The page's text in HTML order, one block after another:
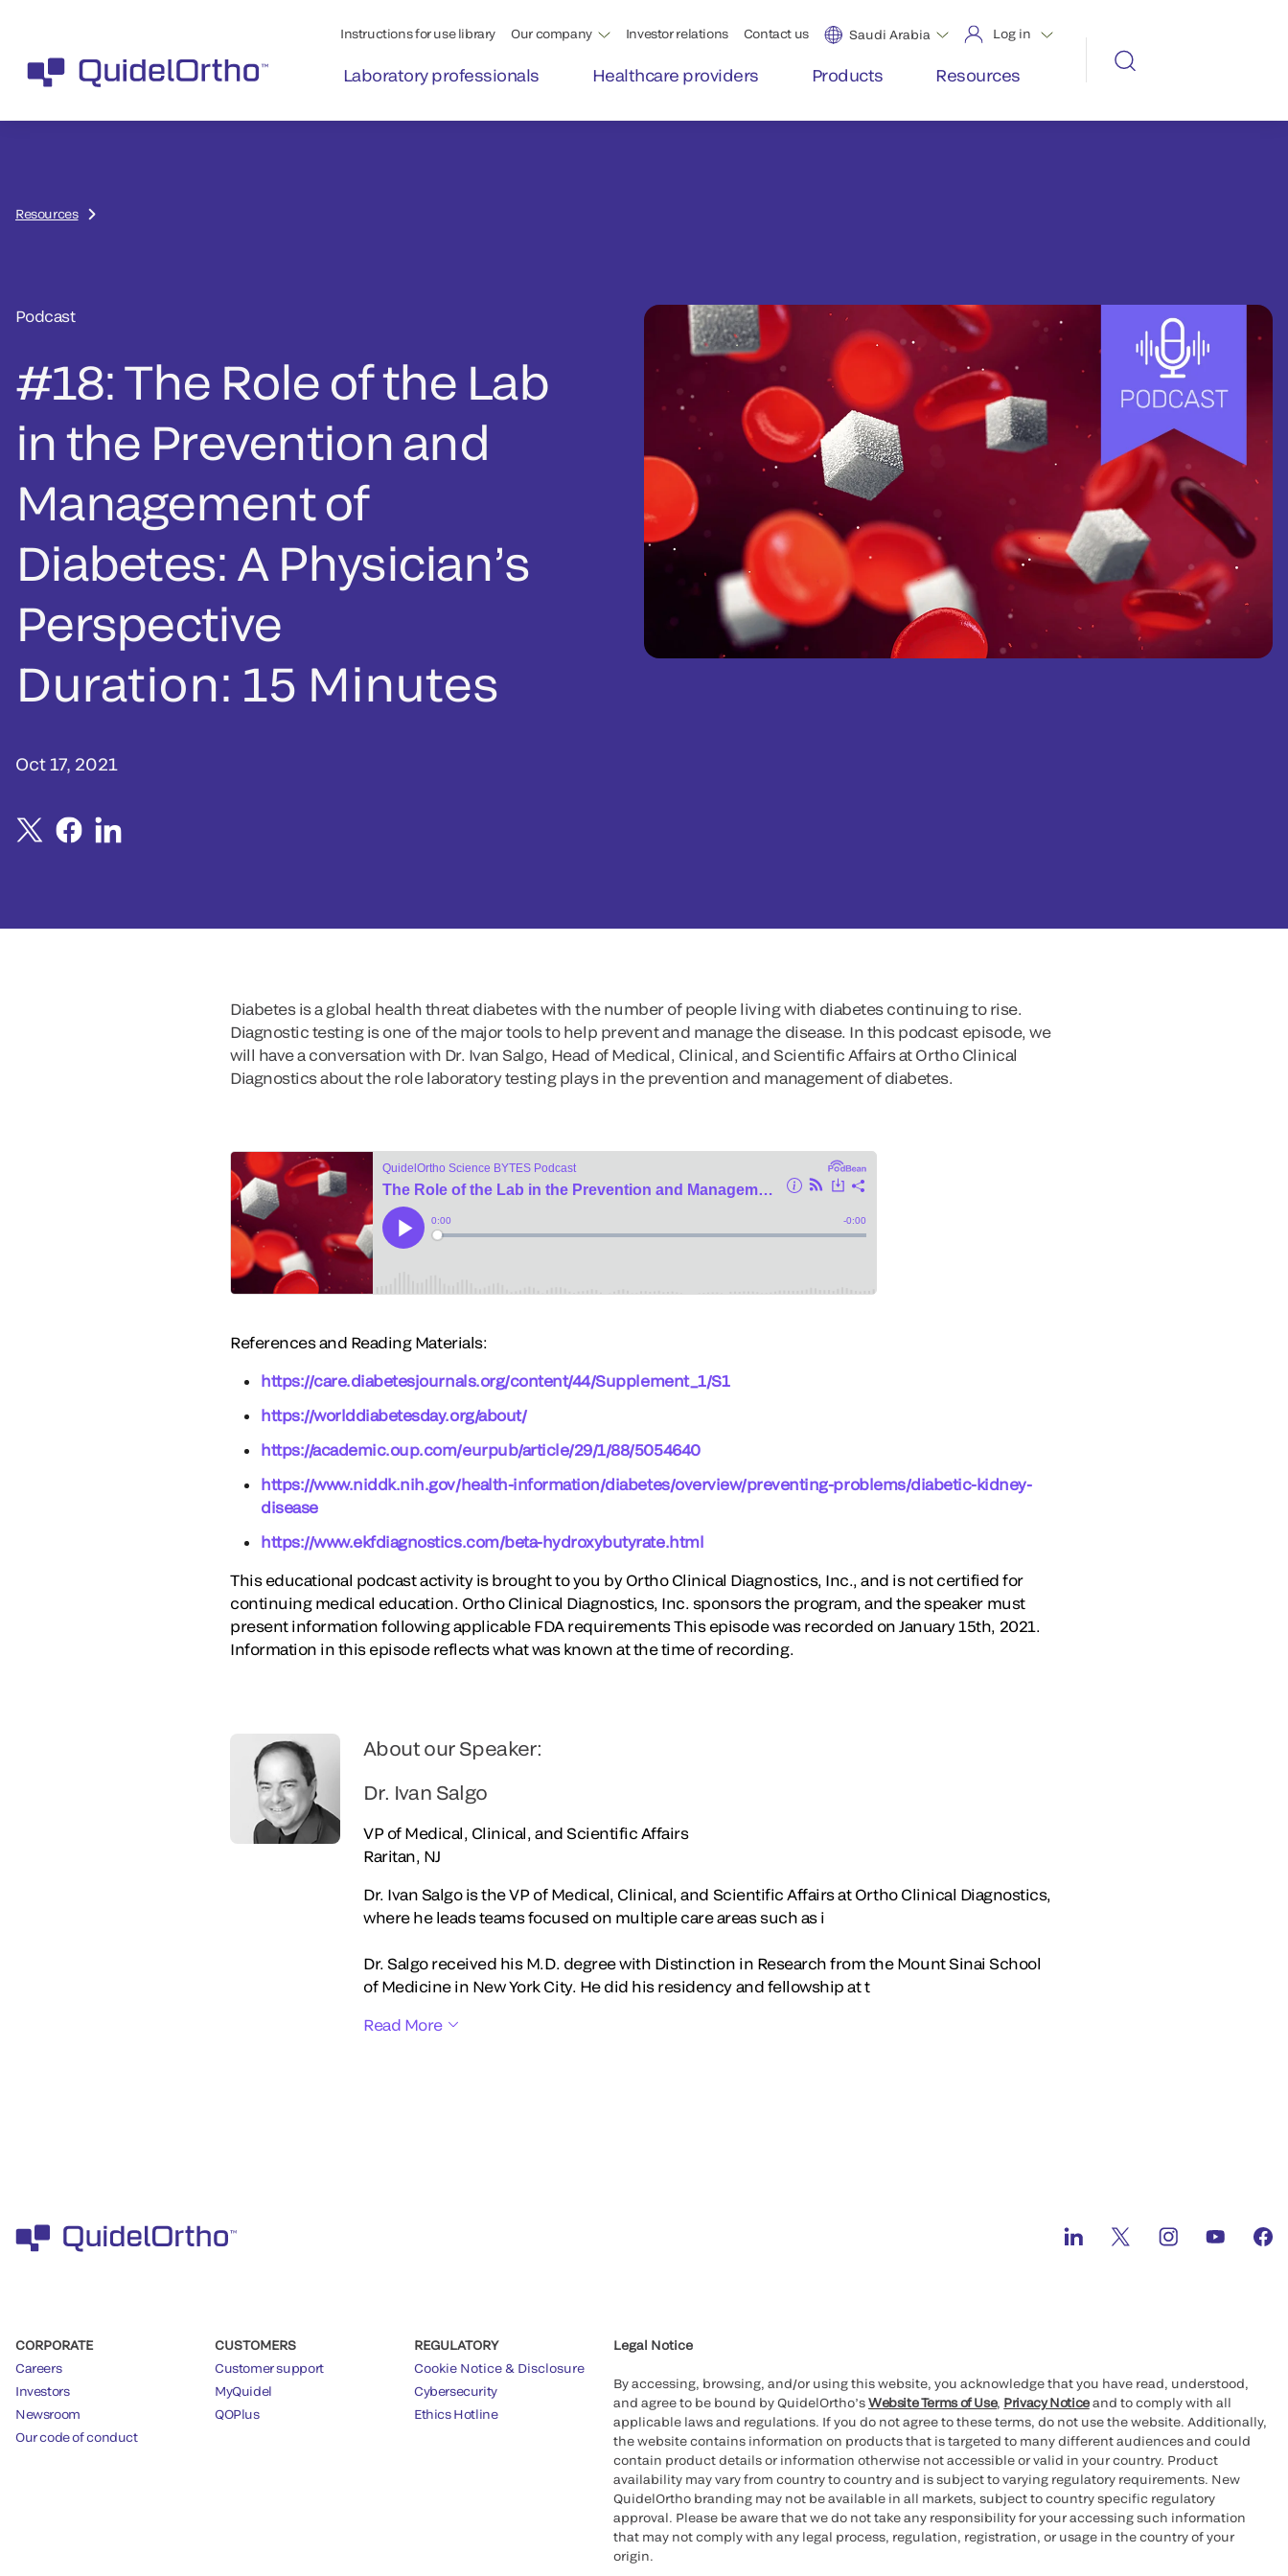
Instructions for use library Our company Investor relations Contact us Saudi Arabia Log in
Laboratory professionals Healthcare providers Products Resources
Resources
Podcast
#18: The Role of the Lab
in the Prevention and
Management of
Diabetes: A Physician’s
Perspective
Duration: 15 Minutes
Oct 17, 2021
Diabetes is a global health threat diabetes with the number of people living with diabetes continuing to rise.
Diagnostic testing is one of the major tools to help prevent and manage the disease. In this podcast episode, we
will have a conversation with Dr. Ivan Salgo, Head of Medical, Clinical, and Scientific Affairs at Ortho Clinical
Diagnostics about the role laboratory testing plays in the prevention and management of diabetes.
References and Reading Materials:
https://care.diabetesjournals.org/content/44/Supplement_1/S1
https://worlddiabetesday.org/about/
https://academic.oup.com/eurpub/article/29/1/88/5054640
https://www.niddk.nih.gov/health-information/diabetes/overview/preventing-problems/diabetic-kidney-
disease
https://www.ekfdiagnostics.com/beta-hydroxybutyrate.html
This educational podcast activity is brought to you by Ortho Clinical Diagnostics, Inc., and is not certified for
continuing medical education. Ortho Clinical Diagnostics, Inc. sponsors the program, and the speaker must
present information following applicable FDA requirements This episode was recorded on January 15th, 2021.
Information in this episode reflects what was known at the time of recording.
About our Speaker:
Dr. Ivan Salgo
VP of Medical, Clinical, and Scientific Affairs
Raritan, NJ
Dr. Ivan Salgo is the VP of Medical, Clinical, and Scientific Affairs at Ortho Clinical Diagnostics,
where he leads teams focused on multiple care areas such as i
Dr. Salgo received his M.D. degree with Distinction in Research from the Mount Sinai School
of Medicine in New York City. He did his residency and fellowship at t
Read More
CORPORATE
Careers
Investors
Newsroom
Our code of conduct
CUSTOMERS
Customer support
MyQuidel
QOPlus
REGULATORY
Cookie Notice & Disclosure
Cybersecurity
Ethics Hotline
Legal Notice
By accessing, browsing, and/or using this website, you acknowledge that you have read, understood,
and agree to be bound by QuidelOrtho’sWebsite Terms of Use, Privacy Noticeand to comply with all
applicable laws and regulations. If you do not agree to these terms, do not use the website. Additionally,
the website contains information on products that is targeted to many different audiences and could
contain product details or information otherwise not accessible or valid in your country. Product
availability may vary from country to country and is subject to varying regulatory requirements. New
QuidelOrtho branding may not be available in all markets, subject to country specific regulatory
approval. Please be aware that we do not take any responsibility for your accessing such information
that may not comply with any legal process, regulation, registration, or usage in the country of your
origin.